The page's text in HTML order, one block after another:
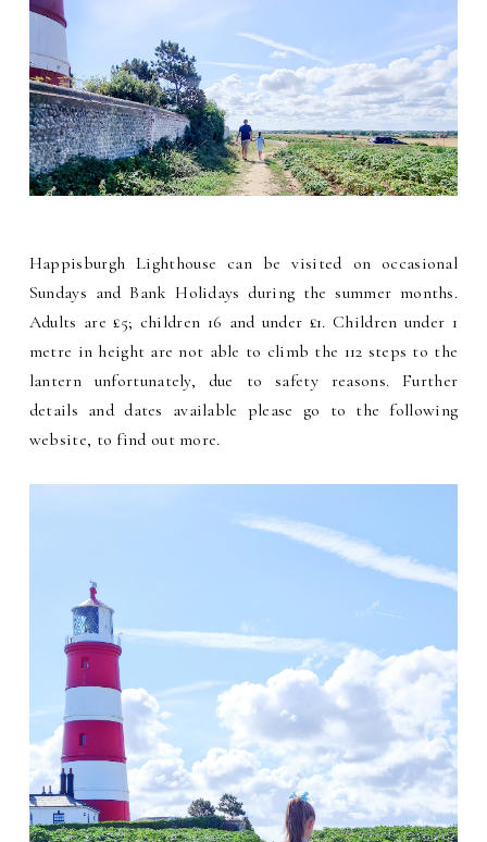
Happisburgh Lighthouse can be visited on occasional
Sundays and Bank Holidays during the summer months.
Adults are £5; children 16 and under £1. Children under 1
metre in height are not able to climb the 112 steps to the
lantern unfortunately, due to safety reasons. Further
details and dates available please go to the following
website, to find out more.